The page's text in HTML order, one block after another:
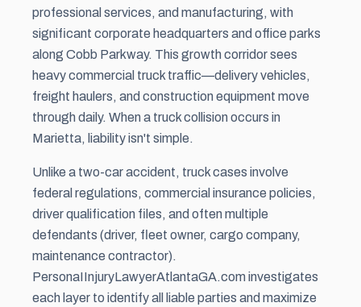
professional services, and manufacturing, with
significant corporate headquarters and office parks
along Cobb Parkway. This growth corridor sees
heavy commercial truck traffic—delivery vehicles,
freight haulers, and construction equipment move
through daily. When a truck collision occurs in
Marietta, liability isn't simple.
Unlike a two-car accident, truck cases involve
federal regulations, commercial insurance policies,
driver qualification files, and often multiple
defendants (driver, fleet owner, cargo company,
maintenance contractor).
PersonaIInjuryLawyerAtlantaGA.com investigates
each layer to identify all liable parties and maximize